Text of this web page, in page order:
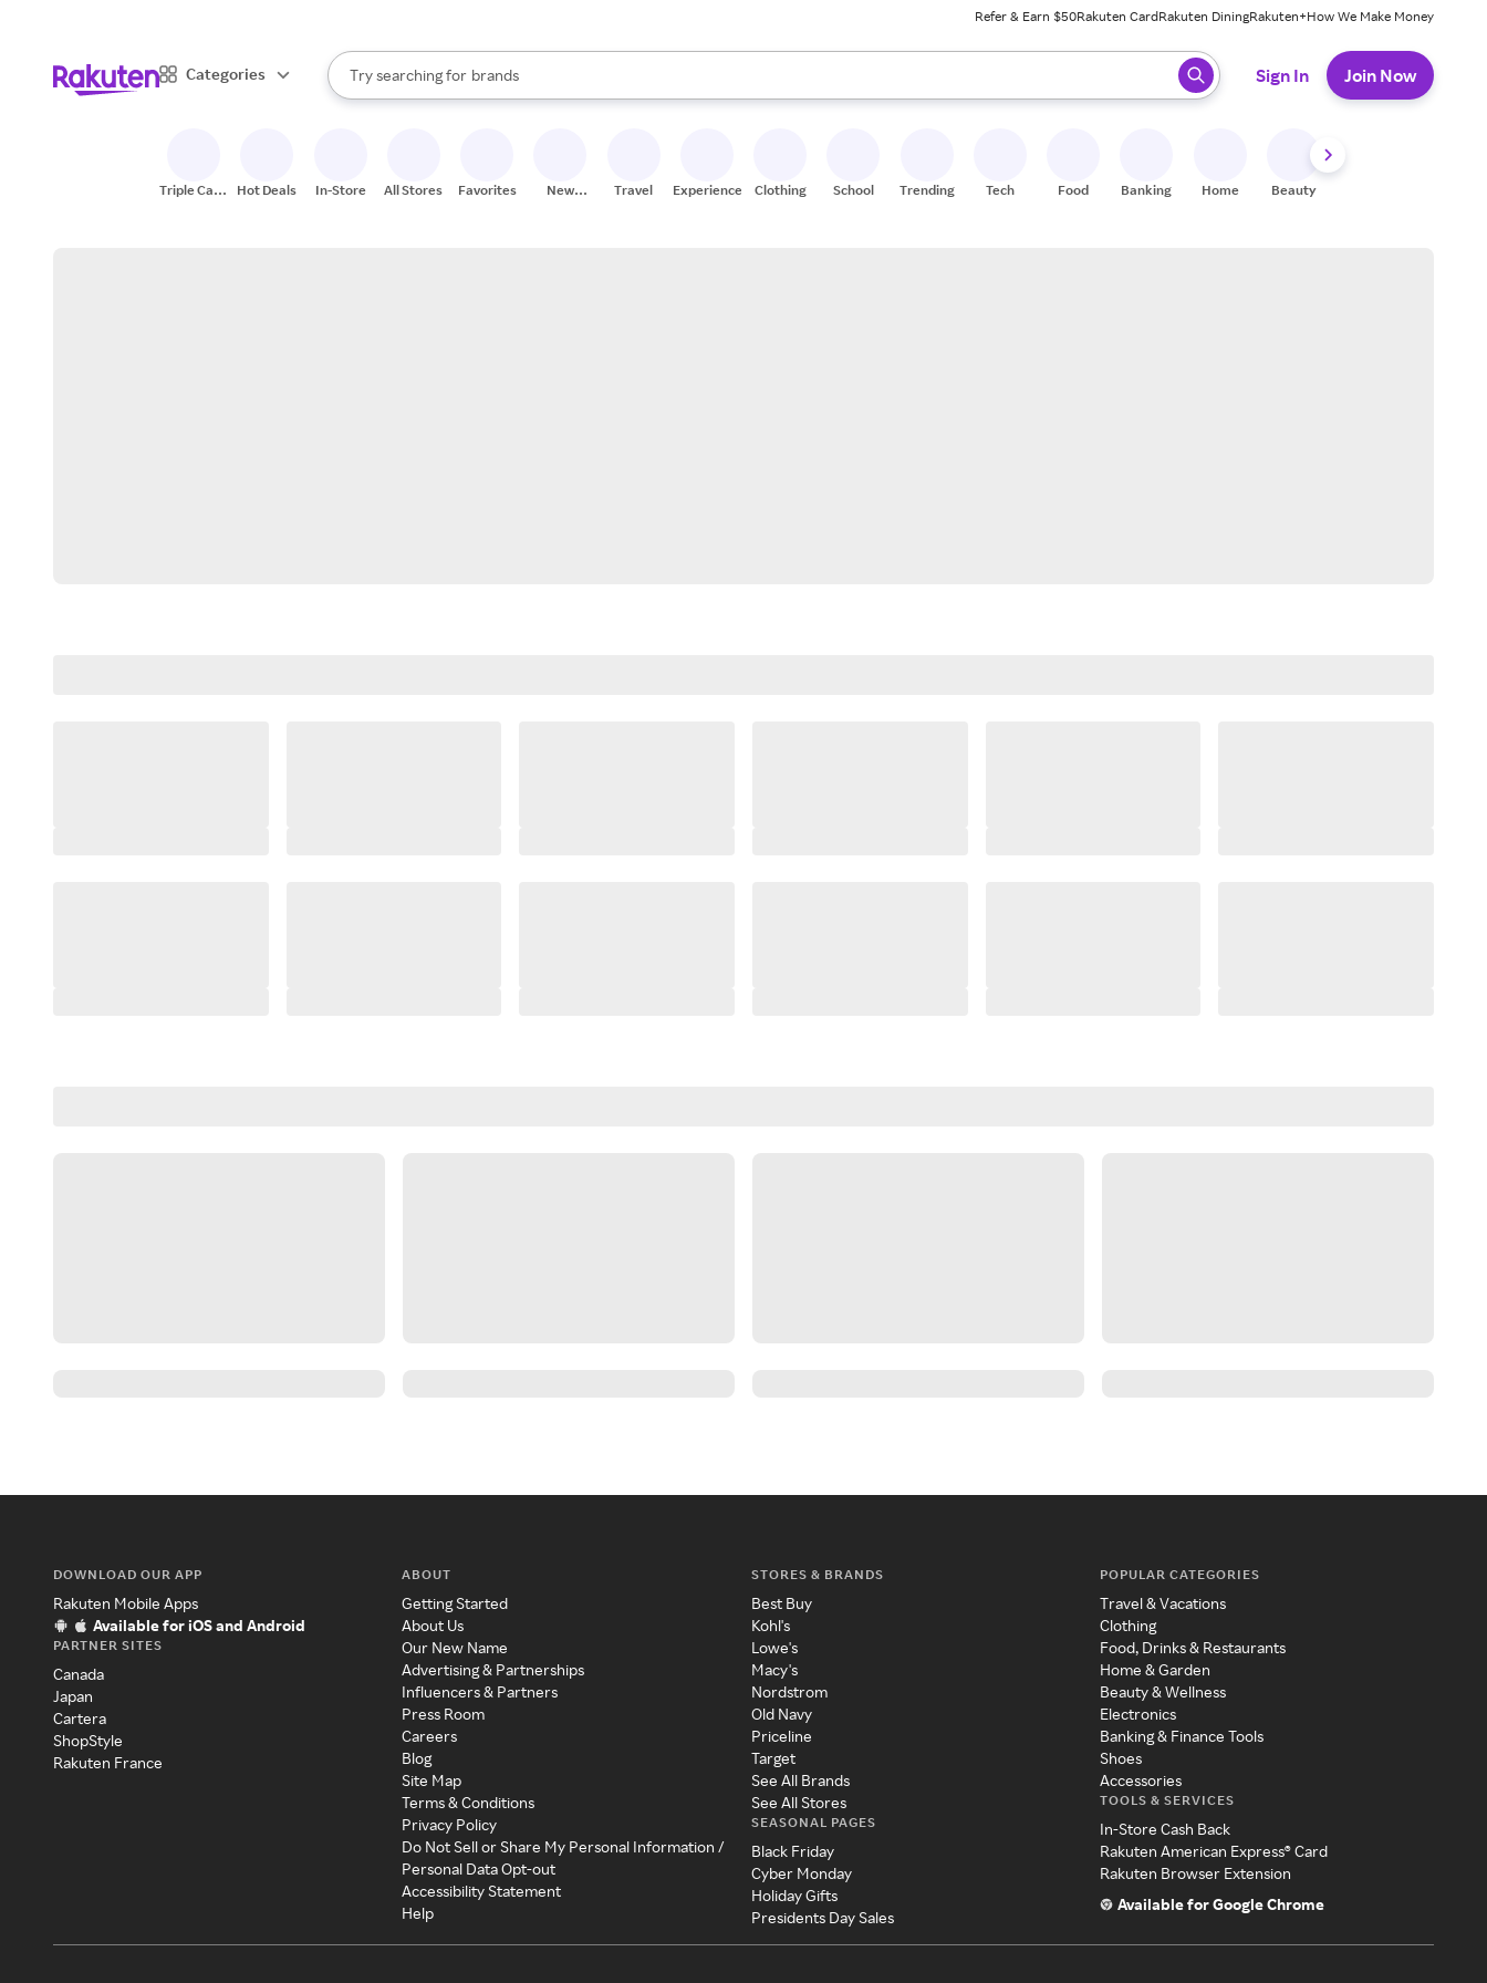
Refer & Earn $50Rakuten CardRakuten DiningRakuten+How We Make Money
Categories
Search Rakuten
Try searching for
stores
brands
groceries
When autocomplete results are available, use the up and down arrow keys to review results. When ready, press enter to select.
Sign In Join Now
Triple Cash
Hot Deals In-Store All Stores Favorites
New
Travel Experiences Clothing School Trending Tech Food Banking Home Beauty
DOWNLOAD OUR APP
Rakuten Mobile Apps
Available for iOS and Android
PARTNER SITES
Canada
Japan
Cartera
ShopStyle
Rakuten France
ABOUT
Getting Started
About Us
Our New Name
Advertising & Partnerships
Influencers & Partners
Press Room
Careers
Blog
Site Map
Terms & Conditions
Privacy Policy
Do Not Sell or Share My Personal Information /
Personal Data Opt-out
Accessibility Statement
Help
STORES & BRANDS
Best Buy
Kohl's
Lowe's
Macy's
Nordstrom
Old Navy
Priceline
Target
See All Brands
See All Stores
SEASONAL PAGES
Black Friday
Cyber Monday
Holiday Gifts
Presidents Day Sales
POPULAR CATEGORIES
Travel & Vacations
Clothing
Food, Drinks & Restaurants
Home & Garden
Beauty & Wellness
Electronics
Banking & Finance Tools
Shoes
Accessories
TOOLS & SERVICES
In-Store Cash Back
Rakuten American Express® Card
Rakuten Browser Extension
Available for Google Chrome